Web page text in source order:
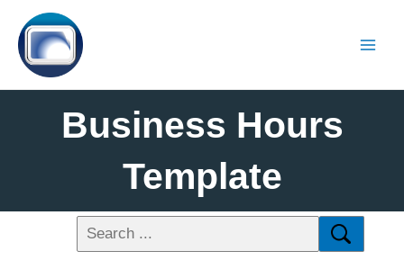
Business Hours
Template